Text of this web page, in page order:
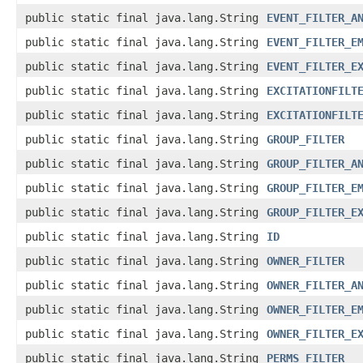
public static final java.lang.String
public static final java.lang.String
public static final java.lang.String
public static final java.lang.String
public static final java.lang.String
public static final java.lang.String
GROUP_FILTER
public static final java.lang.String
public static final java.lang.String
public static final java.lang.String
public static final java.lang.String
ID
public static final java.lang.String
OWNER_FILTER
public static final java.lang.String
public static final java.lang.String
public static final java.lang.String
public static final java.lang.String
PERMS_FILTER